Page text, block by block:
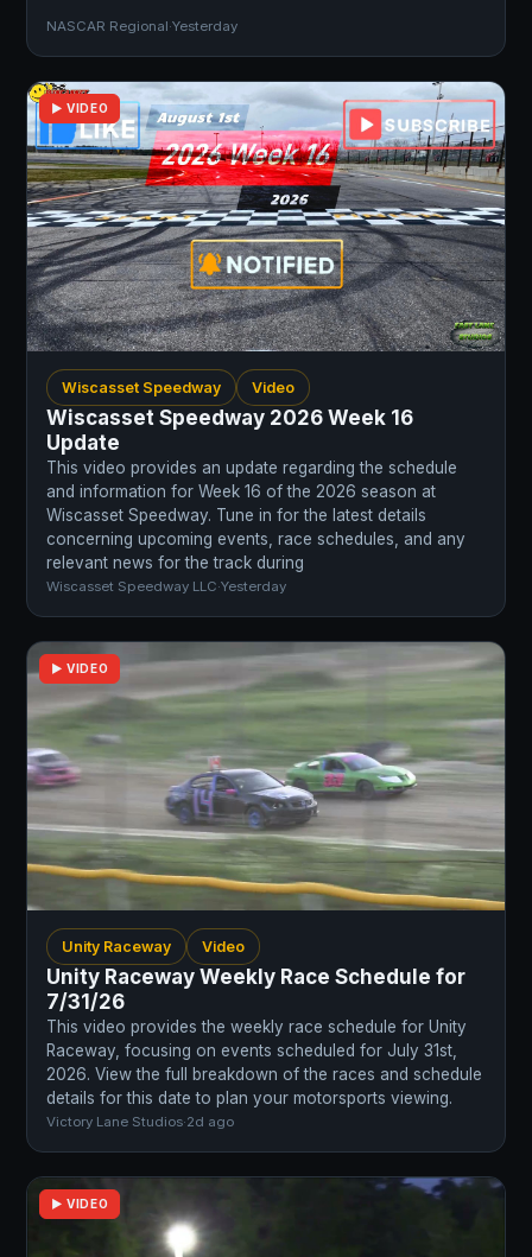
NASCAR Regional·Yesterday
▶ VIDEO
Wiscasset Speedway Video
Wiscasset Speedway 2026 Week 16
Update
This video provides an update regarding the schedule
and information for Week 16 of the 2026 season at
Wiscasset Speedway. Tune in for the latest details
concerning upcoming events, race schedules, and any
relevant news for the track during
Wiscasset Speedway LLC·Yesterday
▶ VIDEO
Unity Raceway Video
Unity Raceway Weekly Race Schedule for
7/31/26
This video provides the weekly race schedule for Unity
Raceway, focusing on events scheduled for July 31st,
2026. View the full breakdown of the races and schedule
details for this date to plan your motorsports viewing.
Victory Lane Studios·2d ago
▶ VIDEO